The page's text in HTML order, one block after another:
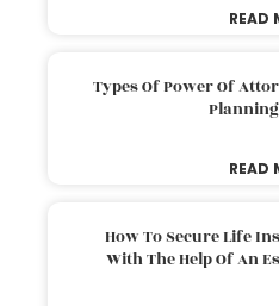
READ
Types Of Power Of
READ
How To Secure Life
With The Help Of An